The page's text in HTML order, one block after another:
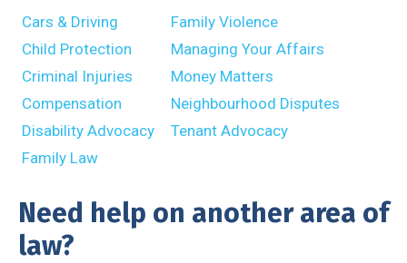
Cars & Driving
Child Protection
Criminal Injuries
Compensation
Disability Advocacy
Family Law
Family Violence
Managing Your Affairs
Money Matters
Neighbourhood Disputes
Tenant Advocacy
Need help on another area of
law?